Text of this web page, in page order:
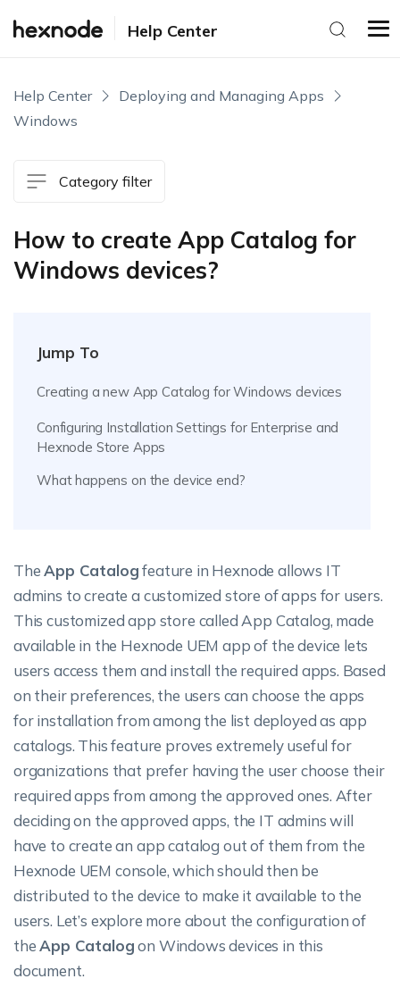
Help Center
Help Center
Deploying and Managing Apps
Windows
Category filter
How to create App Catalog for
Windows devices?
Jump To
Creating a new App Catalog for Windows devices
Configuring Installation Settings for Enterprise and
Hexnode Store Apps
What happens on the device end?
TheApp Catalogfeature in Hexnode allows IT
admins to create a customized store of apps for users.
This customized app store called App Catalog, made
available in the Hexnode UEM app of the device lets
users access them and install the required apps. Based
on their preferences, the users can choose the apps
for installation from among the list deployed as app
catalogs. This feature proves extremely useful for
organizations that prefer having the user choose their
required apps from among the approved ones. After
deciding on the approved apps, the IT admins will
have to create an app catalog out of them from the
Hexnode UEM console, which should then be
distributed to the device to make it available to the
users. Let’s explore more about the configuration of
theApp Catalogon Windows devices in this
document.